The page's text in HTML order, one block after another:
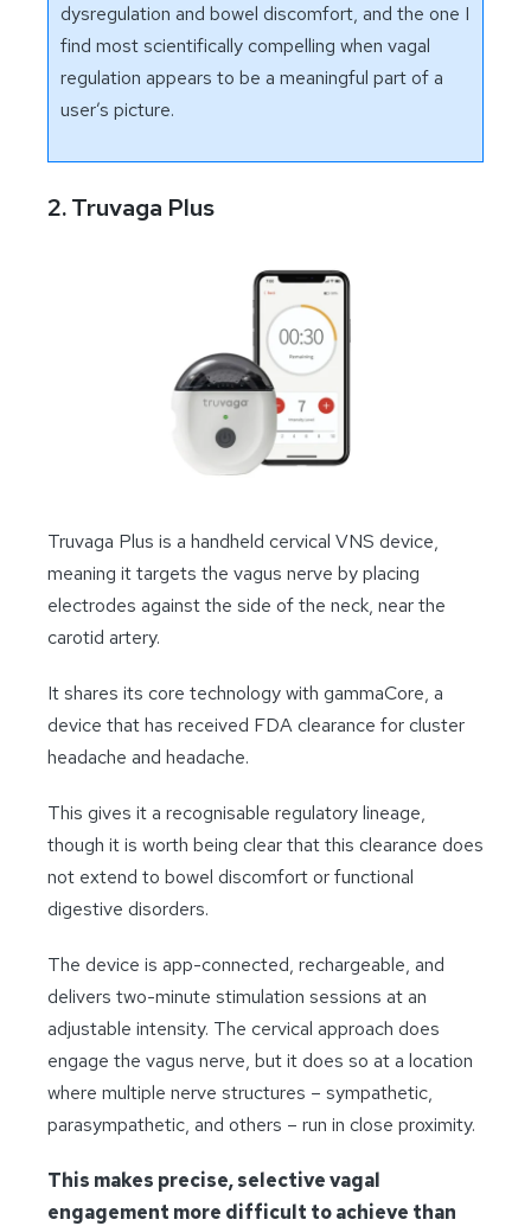
dysregulation and bowel discomfort, and the one I
find most scientifically compelling when vagal
regulation appears to be a meaningful part of a
user’s picture.
2. Truvaga Plus
Truvaga Plus is a handheld cervical VNS device,
meaning it targets the vagus nerve by placing
electrodes against the side of the neck, near the
carotid artery.
It shares its core technology with gammaCore, a
device that has received FDA clearance for cluster
headache and headache.
This gives it a recognisable regulatory lineage,
though it is worth being clear that this clearance does
not extend to bowel discomfort or functional
digestive disorders.
The device is app-connected, rechargeable, and
delivers two-minute stimulation sessions at an
adjustable intensity. The cervical approach does
engage the vagus nerve, but it does so at a location
where multiple nerve structures – sympathetic,
parasympathetic, and others – run in close proximity.
This makes precise, selective vagal
engagement more difficult to achieve than